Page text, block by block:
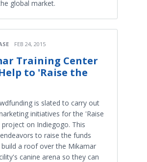
global market.
FEB 24, 2015
Training Center
to 'Raise the
is slated to carry out
initiatives for the 'Raise
on Indiegogo. This
to raise the funds
a roof over the Mikamar
canine arena so they can